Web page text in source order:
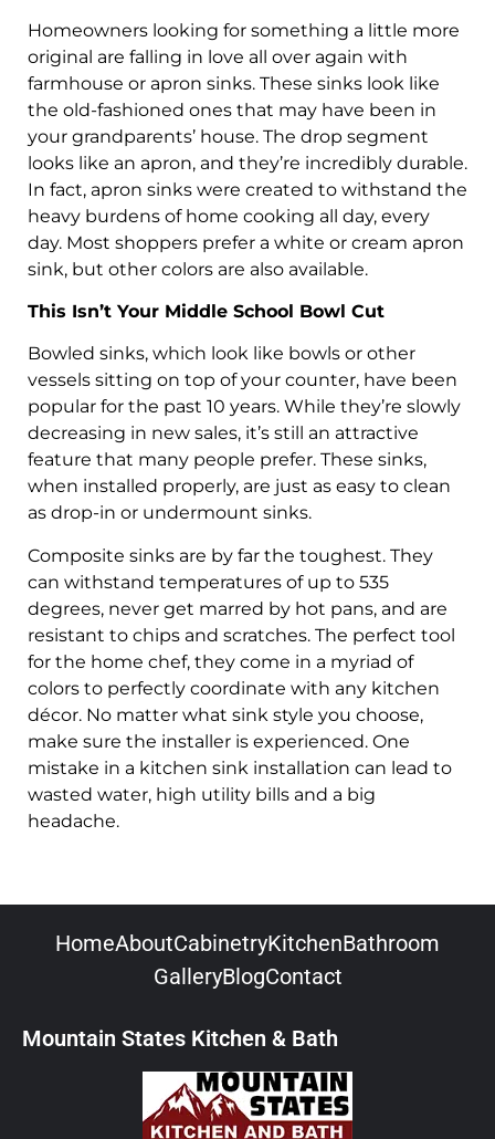
Homeowners looking for something a little more
original are falling in love all over again with
farmhouse or apron sinks. These sinks look like
the old-fashioned ones that may have been in
your grandparents’ house. The drop segment
looks like an apron, and they’re incredibly durable.
In fact, apron sinks were created to withstand the
heavy burdens of home cooking all day, every
day. Most shoppers prefer a white or cream apron
sink, but other colors are also available.
This Isn’t Your Middle School Bowl Cut
Bowled sinks, which look like bowls or other
vessels sitting on top of your counter, have been
popular for the past 10 years. While they’re slowly
decreasing in new sales, it’s still an attractive
feature that many people prefer. These sinks,
when installed properly, are just as easy to clean
as drop-in or undermount sinks.
Composite sinks are by far the toughest. They
can withstand temperatures of up to 535
degrees, never get marred by hot pans, and are
resistant to chips and scratches. The perfect tool
for the home chef, they come in a myriad of
colors to perfectly coordinate with any kitchen
décor. No matter what sink style you choose,
make sure the installer is experienced. One
mistake in a kitchen sink installation can lead to
wasted water, high utility bills and a big
headache.
HomeAboutCabinetryKitchenBathroom
GalleryBlogContact
Mountain States Kitchen & Bath